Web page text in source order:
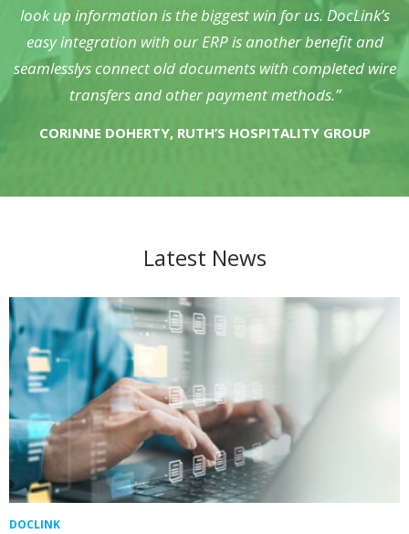
look up information is the biggest win for us. DocLink’s
easy integration with our ERP is another benefit and
seamlesslys connect old documents with completed wire
transfers and other payment methods.”
CORINNE DOHERTY, RUTH’S HOSPITALITY GROUP
had little visibility of our contract management. We now
know exactly what’s happening with all of the documents
being managed.”
RICHARD SUP, JAN BECHER
Latest News
DOCLINK